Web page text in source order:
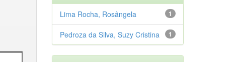
1
Lima Rocha, Rosângela
1
Pedroza da Silva, Suzy Cristina